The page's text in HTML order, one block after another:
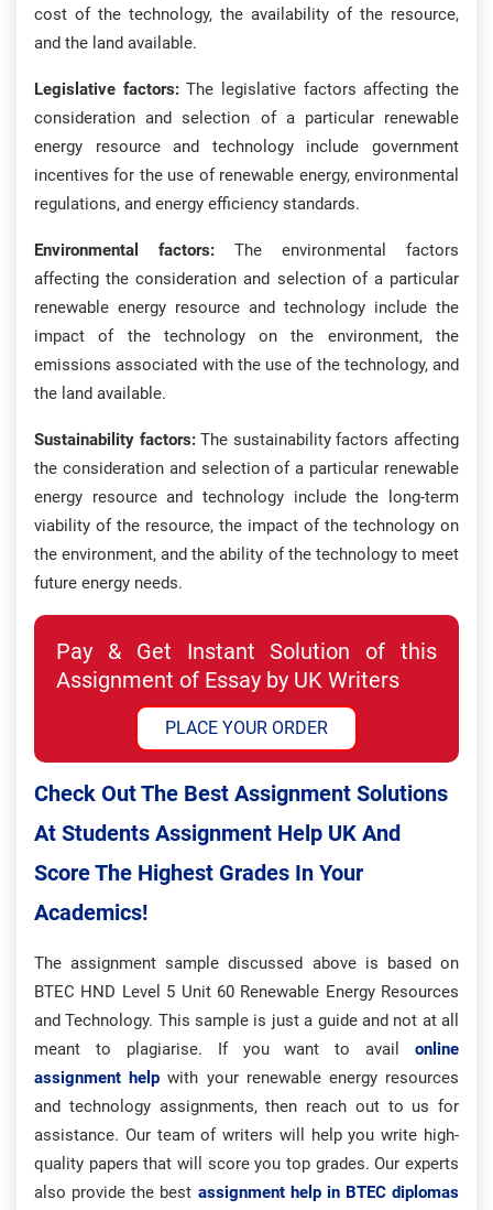
cost of the technology, the availability of the resource,
and the land available.
Legislative factors:The legislative factors affecting the
consideration and selection of a particular renewable
energy resource and technology include government
incentives for the use of renewable energy, environmental
regulations, and energy efficiency standards.
Environmental factors: The environmental factors
affecting the consideration and selection of a particular
renewable energy resource and technology include the
impact of the technology on the environment, the
emissions associated with the use of the technology, and
the land available.
Sustainability factors:The sustainability factors affecting
the consideration and selection of a particular renewable
energy resource and technology include the long-term
viability of the resource, the impact of the technology on
the environment, and the ability of the technology to meet
future energy needs.
Pay & Get Instant Solution of this
Assignment of Essay by UK Writers
PLACE YOUR ORDER
Check Out The Best Assignment Solutions
At Students Assignment Help UK And
Score The Highest Grades In Your
Academics!
The assignment sample discussed above is based on
BTEC HND Level 5 Unit 60 Renewable Energy Resources
and Technology. This sample is just a guide and not at all
meant to plagiarise. If you want to avail online
assignment help with your renewable energy resources
and technology assignments, then reach out to us for
assistance. Our team of writers will help you write high-
quality papers that will score you top grades. Our experts
also provide the best assignment help in BTEC diplomas